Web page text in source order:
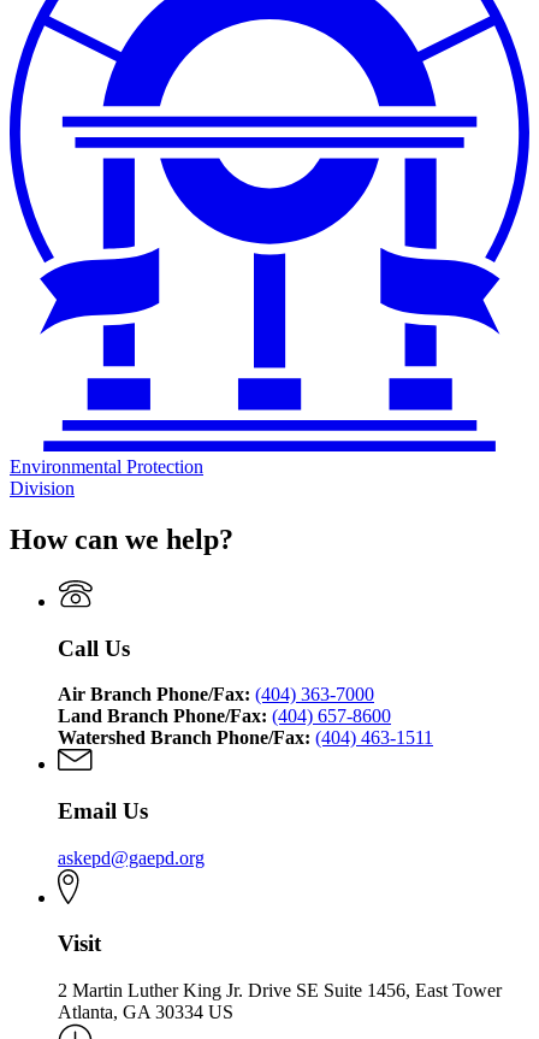
Environmental Protection
Division
How can we help?
Call Us
Air Branch Phone/Fax: (404) 363-7000
Land Branch Phone/Fax: (404) 657-8600
Watershed Branch Phone/Fax: (404) 463-1511
Email Us
askepd@gaepd.org
Visit
2 Martin Luther King Jr. Drive SE Suite 1456, East Tower
Atlanta, GA 30334 US